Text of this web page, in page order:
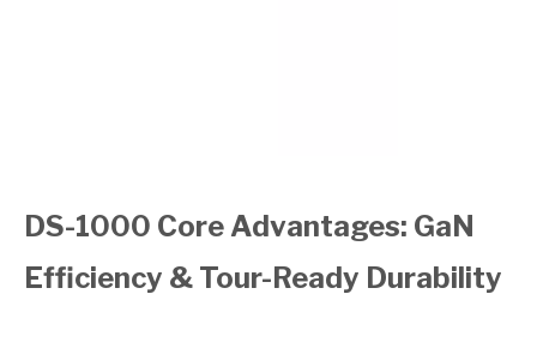
DS-1000 Core Advantages: GaN
Efficiency & Tour-Ready Durability